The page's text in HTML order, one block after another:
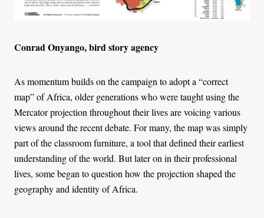
Conrad Onyango, bird story agency
As momentum builds on the campaign to adopt a “correct
map” of Africa, older generations who were taught using the
Mercator projection throughout their lives are voicing various
views around the recent debate. For many, the map was simply
part of the classroom furniture, a tool that defined their earliest
understanding of the world. But later on in their professional
lives, some began to question how the projection shaped the
geography and identity of Africa.